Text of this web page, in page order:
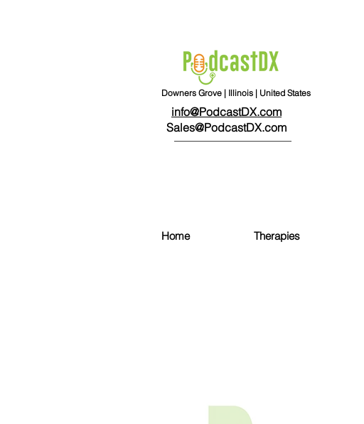
Downers Grove | Illinois | United States
info@PodcastDX.com
Sales@PodcastDX.com
Home Therapies